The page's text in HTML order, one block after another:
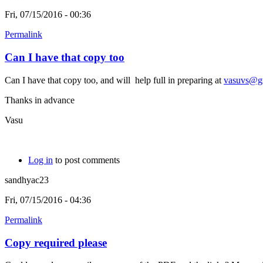
Fri, 07/15/2016 - 00:36
Permalink
Can I have that copy too
Can I have that copy too, and will help full in preparing at
Thanks in advance
Vasu
Log in to post comments
sandhyac23
Fri, 07/15/2016 - 04:36
Permalink
Copy required please